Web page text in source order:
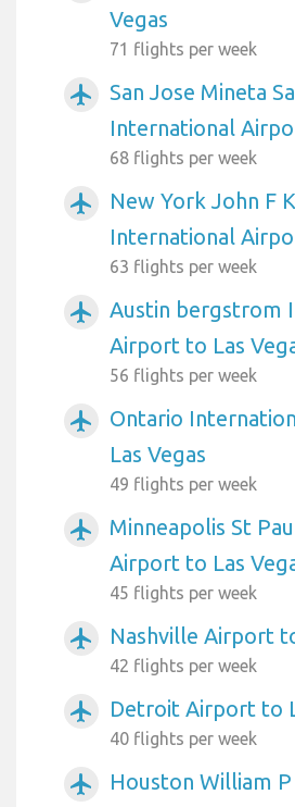
Vegas
71 flights per week
airplanemode_active
San Jose Mineta
International
68 flights per week
airplanemode_active
New York John F
International
63 flights per week
airplanemode_active
Austin bergstrom
Airport to Las
56 flights per week
airplanemode_active
Ontario
Las Vegas
49 flights per week
airplanemode_active
Minneapolis St
Airport to Las
45 flights per week
airplanemode_active Nashville Airport
42 flights per week
airplanemode_active Detroit Airport to
40 flights per week
airplanemode_active
Houston William